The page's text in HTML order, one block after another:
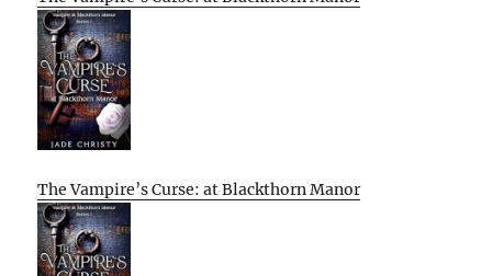
The Vampire’s Curse: at Blackthorn Manor